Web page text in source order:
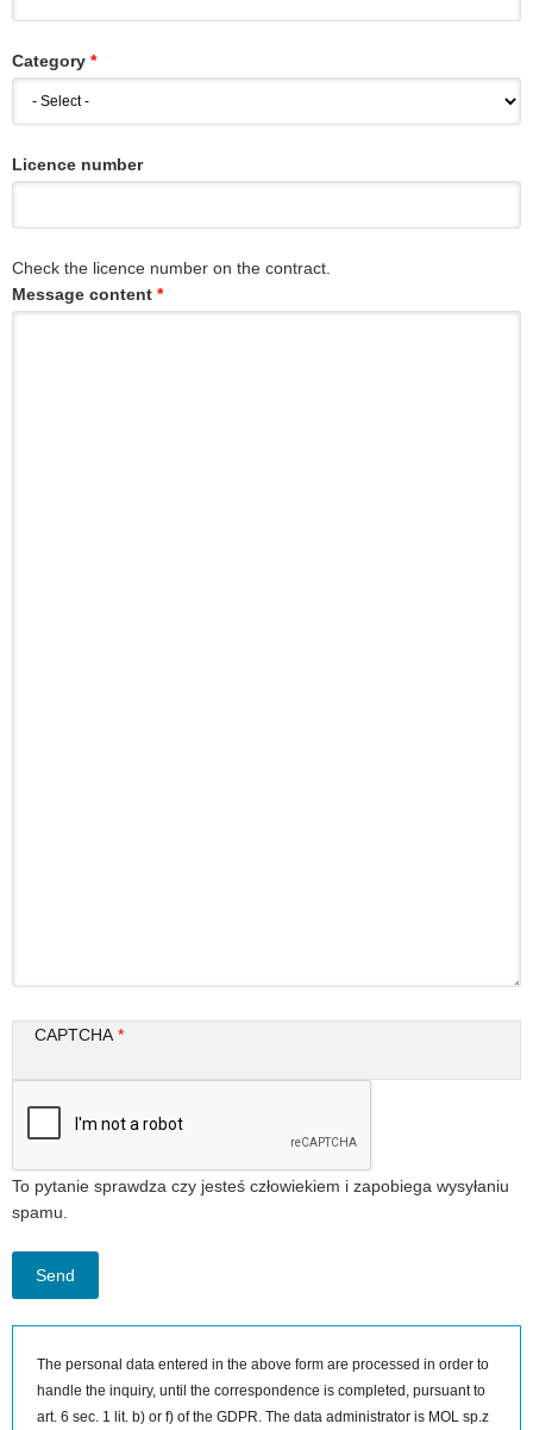
Category
Licence number
Check the licence number on the contract.
Message content
CAPTCHA
To pytanie sprawdza czy jesteś człowiekiem i zapobiega wysyłaniu
spamu.
The personal data entered in the above form are processed in order to
handle the inquiry, until the correspondence is completed, pursuant to
art. 6 sec. 1 lit. b) or f) of the GDPR. The data administrator is MOL sp.z